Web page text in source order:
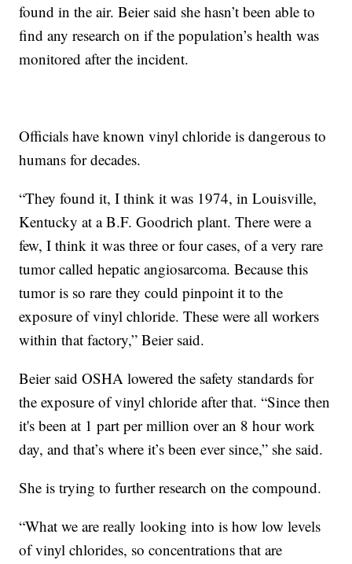
found in the air. Beier said she hasn’t been able to
find any research on if the population’s health was
monitored after the incident.
Officials have known vinyl chloride is dangerous to
humans for decades.
“They found it, I think it was 1974, in Louisville,
Kentucky at a B.F. Goodrich plant. There were a
few, I think it was three or four cases, of a very rare
tumor called hepatic angiosarcoma. Because this
tumor is so rare they could pinpoint it to the
exposure of vinyl chloride. These were all workers
within that factory,” Beier said.
Beier said OSHA lowered the safety standards for
the exposure of vinyl chloride after that. “Since then
it's been at 1 part per million over an 8 hour work
day, and that’s where it’s been ever since,” she said.
She is trying to further research on the compound.
“What we are really looking into is how low levels
of vinyl chlorides, so concentrations that are